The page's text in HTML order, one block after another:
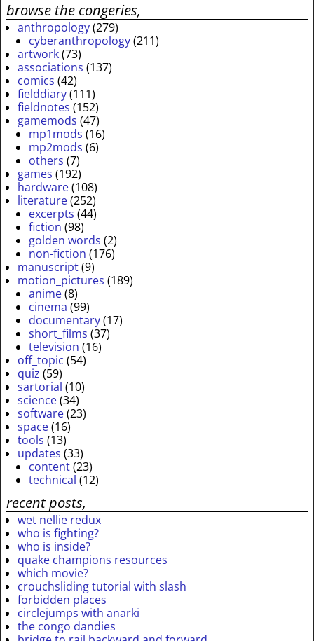
browse the congeries,
anthropology(279)
cyberanthropology(211)
artwork(73)
associations (137)
comics (42)
fielddiary(111)
fieldnotes (152)
gamemods (47)
mp1mods (16)
mp2mods (6)
others (7)
games (192)
hardware(108)
literature(252)
excerpts (44)
fiction (98)
golden words (2)
non-fiction (176)
manuscript(9)
motion_pictures (189)
anime(8)
cinema (99)
documentary(17)
short_films (37)
television (16)
off_topic (54)
quiz (59)
sartorial (10)
science(34)
software(23)
space(16)
tools (13)
updates (33)
content(23)
technical (12)
recent posts,
wet nellie redux
who is fighting?
who is inside?
quake champions resources
which movie?
crouchsliding tutorial with slash
forbidden places
circlejumps with anarki
the congo dandies